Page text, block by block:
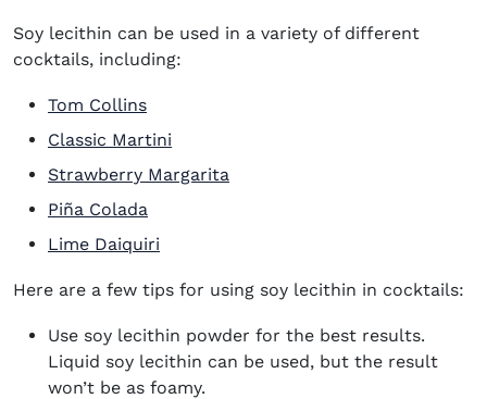
Soy lecithin can be used in a variety of different
cocktails, including:
Tom Collins
Classic Martini
Strawberry Margarita
Piña Colada
Lime Daiquiri
Here are a few tips for using soy lecithin in cocktails:
Use soy lecithin powder for the best results.
Liquid soy lecithin can be used, but the result
won’t be as foamy.